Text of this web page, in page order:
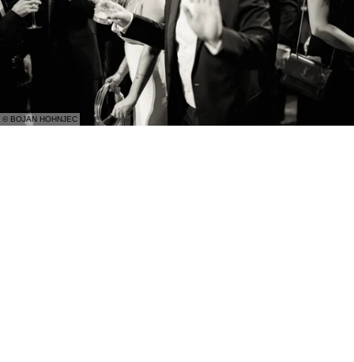
© BOJAN HOHNJEC